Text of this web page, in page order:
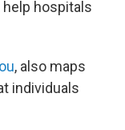
help hospitals
, also maps
individuals